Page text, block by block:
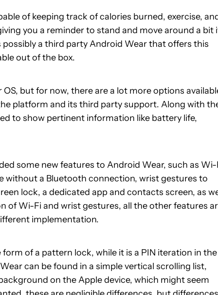
of keeping track of calories burned, exercise,
you a reminder to stand and move around a bit
a third party Android Wear that offers this
out of the box.
but for now, there are a lot more options
platform and its third party support. Along with
to show pertinent information like battery life,
some new features to Android Wear, such as Wi-
without a Bluetooth connection, wrist gestures to
lock, a dedicated app and contacts screen, as
of Wi-Fi and wrist gestures, all the other features
implementation.
of a pattern lock, while it is a PIN iteration in the
can be found in a simple vertical scrolling list,
on the Apple device, which might seem